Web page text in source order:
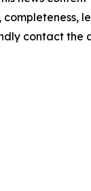
contact the